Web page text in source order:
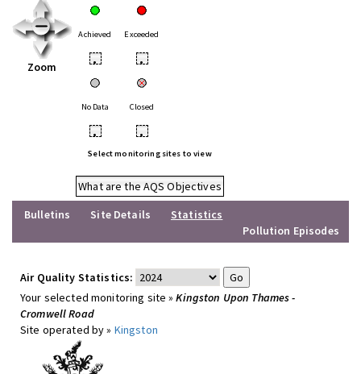
Zoom
Achieved Exceeded
• •
No Data Closed
• •
Select monitoring sites to view
What are the AQS Objectives
Bulletins
Site Details
Statistics
Pollution Episodes
Air Quality Statistics:
Your selected monitoring site »Kingston Upon Thames -
Cromwell Road
Site operated by » Kingston